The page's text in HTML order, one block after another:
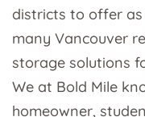
districts to offer as
many Vancouver
storage solutions
We at Bold Mile
homeowner,